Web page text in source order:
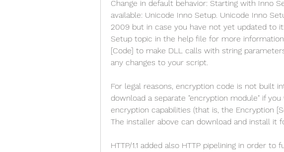
Change in default behavior: Starting with Inno
available: Unicode Inno Setup. Unicode Inno
2009 but in case you have not yet updated to
Setup topic in the help file for more
[Code] to make DLL calls with string
any changes to your script.
For legal reasons, encryption code is not built
download a separate "encryption module" if
encryption capabilities (that is, the Encryption
The installer above can download and install it
HTTP/1.1 added also HTTP pipelining in order